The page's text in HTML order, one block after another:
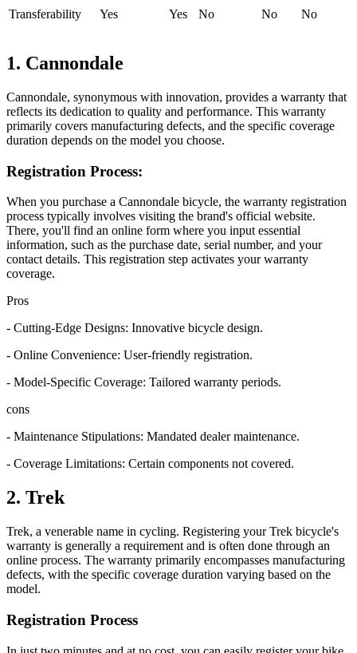
Transferability Yes Yes No No No
1. Cannondale
Cannondale, synonymous with innovation, provides a warranty that
reflects its dedication to quality and performance. This warranty
primarily covers manufacturing defects, and the specific coverage
duration depends on the model you choose.
Registration Process:
When you purchase a Cannondale bicycle, the warranty registration
process typically involves visiting the brand's official website.
There, you'll find an online form where you input essential
information, such as the purchase date, serial number, and your
contact details. This registration step activates your warranty
coverage.
Pros
- Cutting-Edge Designs: Innovative bicycle design.
- Online Convenience: User-friendly registration.
- Model-Specific Coverage: Tailored warranty periods.
cons
- Maintenance Stipulations: Mandated dealer maintenance.
- Coverage Limitations: Certain components not covered.
2. Trek
Trek, a venerable name in cycling. Registering your Trek bicycle's
warranty is generally a requirement and is often done through an
online process. The warranty primarily encompasses manufacturing
defects, with the specific coverage duration varying based on the
model.
Registration Process